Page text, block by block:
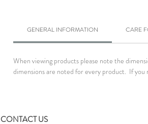
GENERAL INFORMATION CARE
When viewing products please note the
dimensions are noted for every product. If
CONTACT US